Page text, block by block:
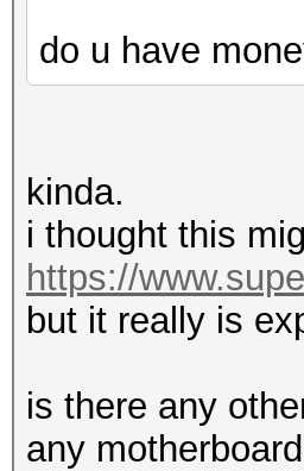
do u have
kinda.
i thought this
https://
but it really is
is there any
any